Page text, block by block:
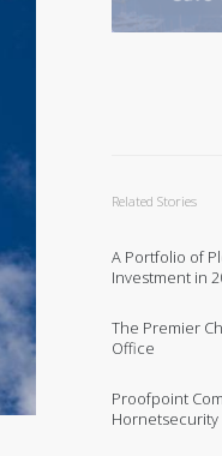
Related Stories
A Portfolio of
Investment in
The Premier
Office
Proofpoint
Hornetsecurity